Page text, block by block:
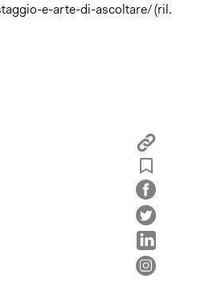
e-arte-di-ascoltare/ (ril.